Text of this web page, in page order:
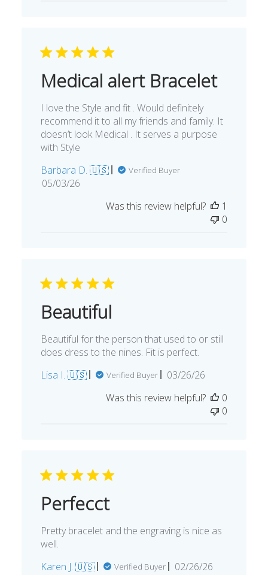
Medical alert Bracelet
I love the Style and fit . Would definitely
recommend it to all my friends and family. It
doesn’t look Medical . It serves a purpose
with Style
Barbara D. 🇺🇸
Verified Buyer
Published
05/03/26
Was this review helpful?
1
0
Beautiful
Beautiful for the person that used to or still
does dress to the nines. Fit is perfect.
Lisa I. 🇺🇸
Verified Buyer
Published
03/26/26
Was this review helpful?
0
0
Perfecct
Pretty bracelet and the engraving is nice as
well.
Karen J. 🇺🇸
Verified Buyer
Published
02/26/26